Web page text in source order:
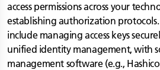
access permissions across your
establishing authorization
include managing access keys
unified identity management, with
management software (e.g.,